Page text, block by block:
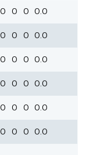
0 0 0 0.0
0 0 0 0.0
0 0 0 0.0
0 0 0 0.0
0 0 0 0.0
0 0 0 0.0